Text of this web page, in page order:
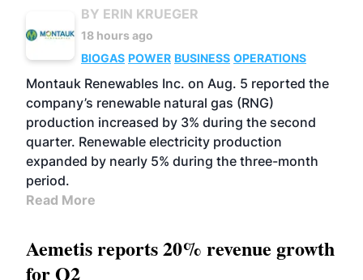
BY ERIN KRUEGER
18 hours ago
BIOGAS POWER BUSINESS OPERATIONS
Montauk Renewables Inc. on Aug. 5 reported the
company’s renewable natural gas (RNG)
production increased by 3% during the second
quarter. Renewable electricity production
expanded by nearly 5% during the three-month
period.
Read More
Aemetis reports 20% revenue growth
for Q2